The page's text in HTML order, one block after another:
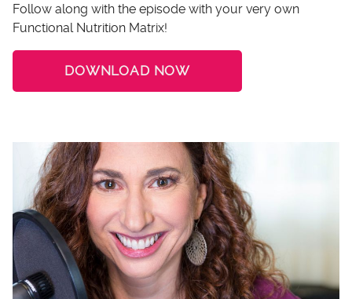
Follow along with the episode with your very own
Functional Nutrition Matrix!
DOWNLOAD NOW